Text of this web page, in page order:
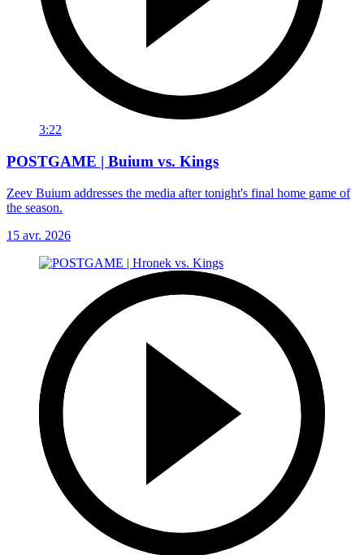
3:22
POSTGAME | Buium vs. Kings
Zeev Buium addresses the media after tonight's final home game of
the season.
15 avr. 2026